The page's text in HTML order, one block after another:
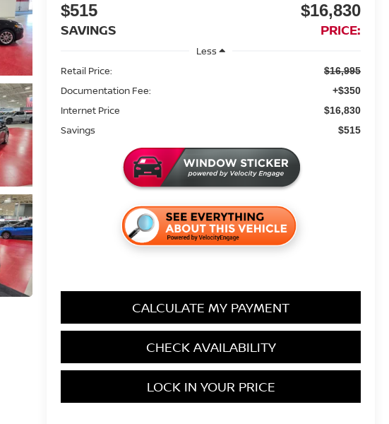
$515
SAVINGS
$16,830
PRICE:
Less
Retail Price:
$16,995
Documentation Fee: +$350
Internet Price $16,830
Savings $515
CALCULATE MY PAYMENT
CHECK AVAILABILITY
LOCK IN YOUR PRICE